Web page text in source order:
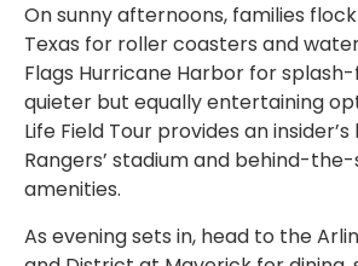
On sunny afternoons, families
Texas for roller coasters and
Flags Hurricane Harbor for
quieter but equally entertaining
Life Field Tour provides an
Rangers’ stadium and behind-
amenities.
As evening sets in, head to the